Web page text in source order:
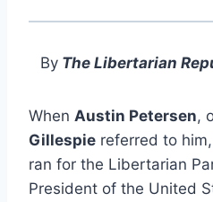
By The Libertarian
When Austin Petersen,
Gillespie referred to
ran for the Libertarian
President of the United